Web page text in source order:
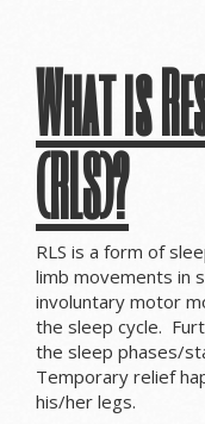
What is
(RLS)?
RLS is a form of
limb movements in
involuntary motor
the sleep cycle.
the sleep phases/
Temporary relief
his/her legs.